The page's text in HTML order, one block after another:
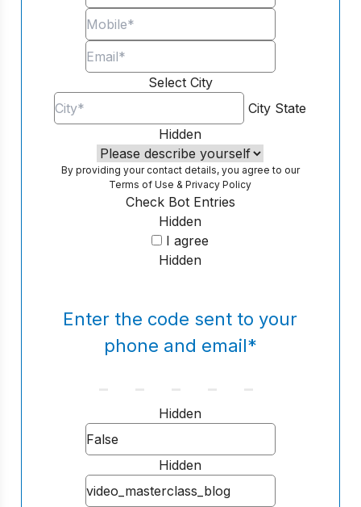
Select City
City State
Hidden
By providing your contact details, you agree to our
Terms of Use &Privacy Policy
Hidden
Check Bot Entries
I agree
Hidden
Enter the code sent to your
phone and email*
Hidden
Hidden